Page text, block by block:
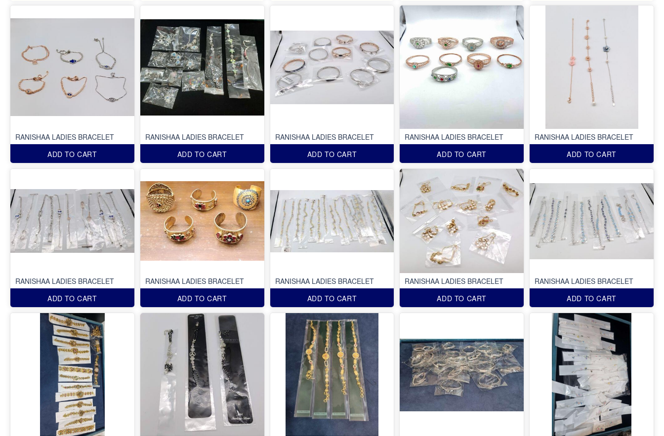
RANISHAA LADIES BRACELET
ADD TO CART
RANISHAA LADIES BRACELET
ADD TO CART
RANISHAA LADIES BRACELET
ADD TO CART
RANISHAA LADIES BRACELET
ADD TO CART
RANISHAA LADIES BRACELET
ADD TO CART
RANISHAA LADIES BRACELET
ADD TO CART
RANISHAA LADIES BRACELET
ADD TO CART
RANISHAA LADIES BRACELET
ADD TO CART
RANISHAA LADIES BRACELET
ADD TO CART
RANISHAA LADIES BRACELET
ADD TO CART